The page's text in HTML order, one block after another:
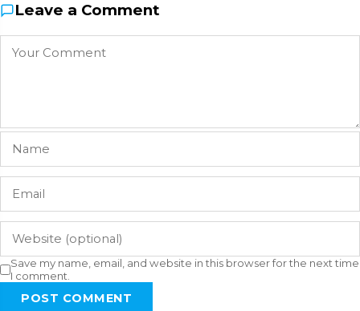
Leave a Comment
Save my name, email, and website in this browser for the next time
I comment.
POST COMMENT